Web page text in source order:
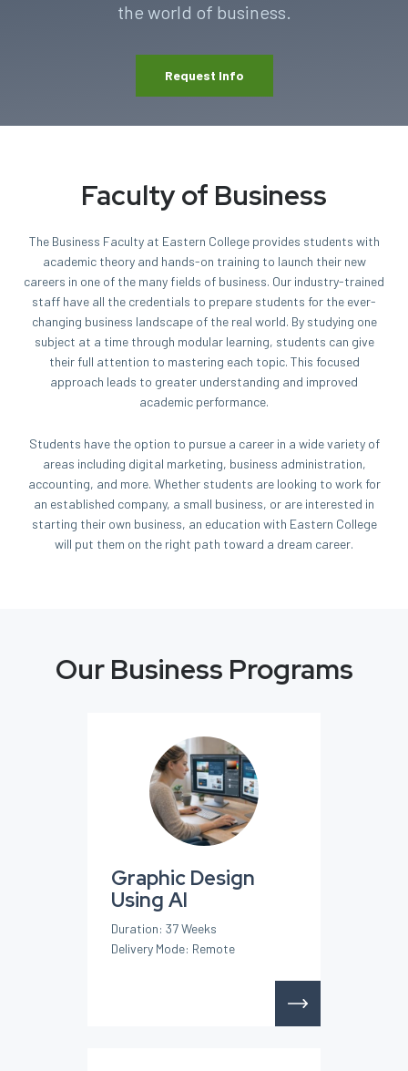
the world of business.
Request Info
Faculty of Business
The Business Faculty at Eastern College provides students with
academic theory and hands-on training to launch their new
careers in one of the many fields of business. Our industry-trained
staff have all the credentials to prepare students for the ever-
changing business landscape of the real world. By studying one
subject at a time through modular learning, students can give
their full attention to mastering each topic. This focused
approach leads to greater understanding and improved
academic performance.
Students have the option to pursue a career in a wide variety of
areas including digital marketing, business administration,
accounting, and more. Whether students are looking to work for
an established company, a small business, or are interested in
starting their own business, an education with Eastern College
will put them on the right path toward a dream career.
Our Business Programs
Graphic Design
Using AI
Duration: 37 Weeks
Delivery Mode: Remote